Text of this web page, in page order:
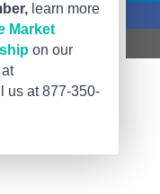
learn more
Market
on our
us at 877-350-